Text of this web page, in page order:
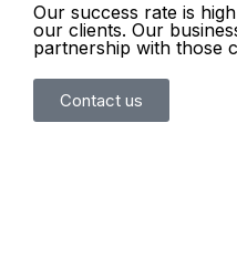
Our success rate is
our clients. Our
partnership with those
Contact us